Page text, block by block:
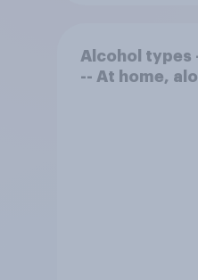
Alcohol types
-- At home,